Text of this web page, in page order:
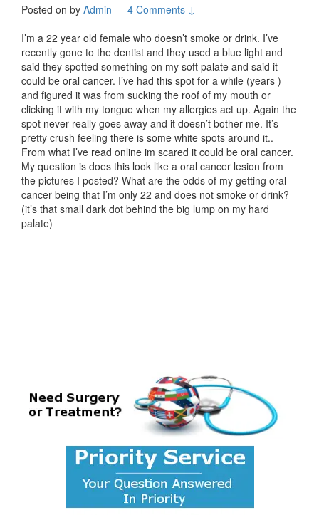
Posted on by Admin — 4 Comments ↓
I’m a 22 year old female who doesn’t smoke or drink. I’ve
recently gone to the dentist and they used a blue light and
said they spotted something on my soft palate and said it
could be oral cancer. I’ve had this spot for a while (years )
and figured it was from sucking the roof of my mouth or
clicking it with my tongue when my allergies act up. Again the
spot never really goes away and it doesn’t bother me. It’s
pretty crush feeling there is some white spots around it..
From what I’ve read online im scared it could be oral cancer.
My question is does this look like a oral cancer lesion from
the pictures I posted? What are the odds of my getting oral
cancer being that I’m only 22 and does not smoke or drink?
(it’s that small dark dot behind the big lump on my hard
palate)